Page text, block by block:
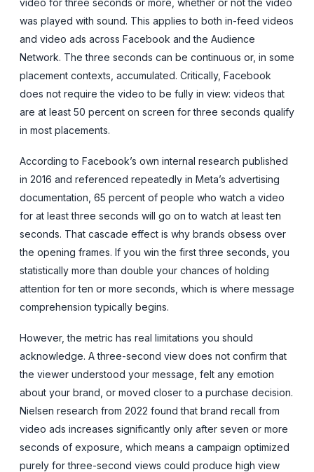
video for three seconds or more, whether or not the video
was played with sound. This applies to both in-feed videos
and video ads across Facebook and the Audience
Network. The three seconds can be continuous or, in some
placement contexts, accumulated. Critically, Facebook
does not require the video to be fully in view: videos that
are at least 50 percent on screen for three seconds qualify
in most placements.
According to Facebook’s own internal research published
in 2016 and referenced repeatedly in Meta’s advertising
documentation, 65 percent of people who watch a video
for at least three seconds will go on to watch at least ten
seconds. That cascade effect is why brands obsess over
the opening frames. If you win the first three seconds, you
statistically more than double your chances of holding
attention for ten or more seconds, which is where message
comprehension typically begins.
However, the metric has real limitations you should
acknowledge. A three-second view does not confirm that
the viewer understood your message, felt any emotion
about your brand, or moved closer to a purchase decision.
Nielsen research from 2022 found that brand recall from
video ads increases significantly only after seven or more
seconds of exposure, which means a campaign optimized
purely for three-second views could produce high view